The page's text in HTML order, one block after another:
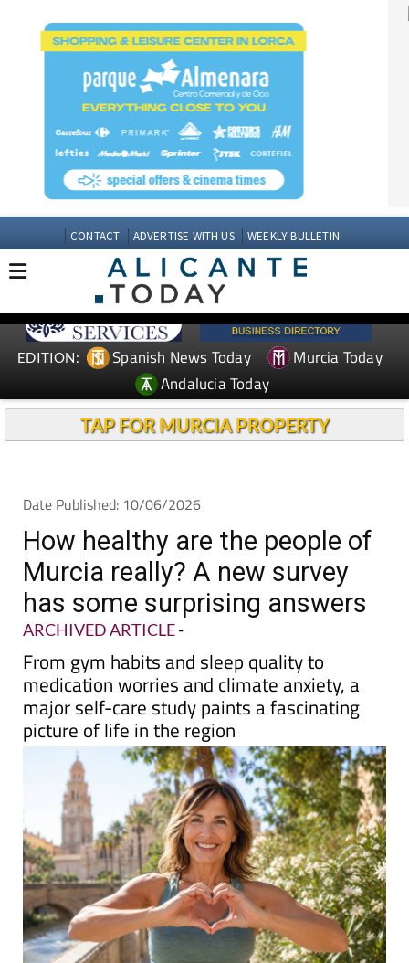
CONTACT ADVERTISE WITH US WEEKLY BULLETIN
EDITION: Spanish News Today
Murcia Today
Andalucia Today
TAP FOR MURCIA PROPERTY
Date Published: 10/06/2026
How healthy are the people of
Murcia really? A new survey
has some surprising answers
ARCHIVED ARTICLE-
From gym habits and sleep quality to
medication worries and climate anxiety, a
major self-care study paints a fascinating
picture of life in the region